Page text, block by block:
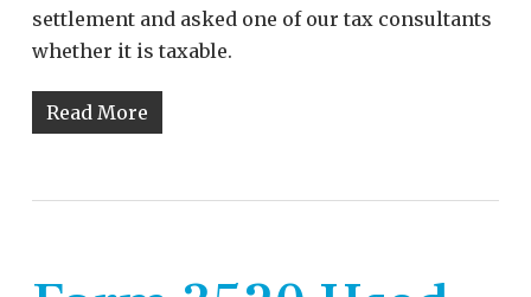
settlement and asked one of our tax consultants
whether it is taxable.
Read More